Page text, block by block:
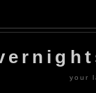
your